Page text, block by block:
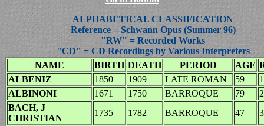
ALPHABETICAL CLASSIFICATION
Reference = Schwann Opus (Summer 96)
"RW" = Recorded Works
"CD" = CD Recordings by Various Interpreters
NAME
BIRTH DEATH PERIOD AGE
ALBENIZ
1850 1909 LATE ROMAN 59
ALBINONI
1671 1750 BARROQUE 79
BACH, J
CHRISTIAN
1735 1782 BARROQUE 47